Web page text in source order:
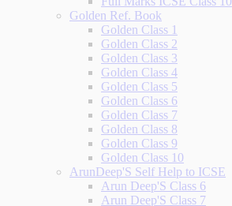
Golden Ref. Book
Golden Class 1
Golden Class 2
Golden Class 3
Golden Class 4
Golden Class 5
Golden Class 6
Golden Class 7
Golden Class 8
Golden Class 9
Golden Class 10
ArunDeep'S Self Help to ICSE
Arun Deep'S Class 6
Arun Deep'S Class 7